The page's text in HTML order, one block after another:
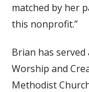
matched by her
this nonprofit.”
Brian has
Worship and
Methodist